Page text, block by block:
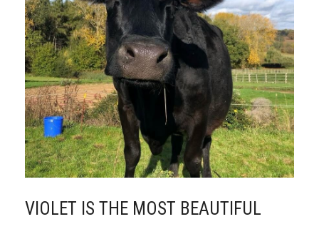
VIOLET IS THE MOST BEAUTIFUL